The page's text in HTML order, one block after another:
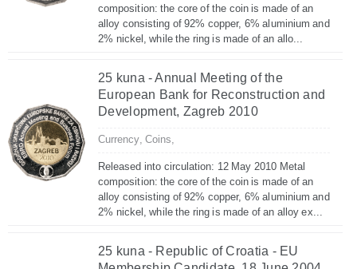
composition: the core of the coin is made of an
alloy consisting of 92% copper, 6% aluminium and
2% nickel, while the ring is made of an allo...
25 kuna - Annual Meeting of the
European Bank for Reconstruction and
Development, Zagreb 2010
Currency, Coins,
Released into circulation: 12 May 2010 Metal
composition: the core of the coin is made of an
alloy consisting of 92% copper, 6% aluminium and
2% nickel, while the ring is made of an alloy ex...
25 kuna - Republic of Croatia - EU